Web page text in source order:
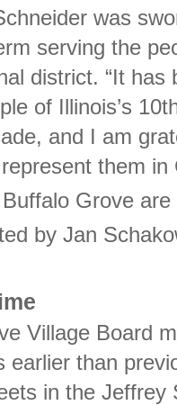
was
serving the
district. “It
of Illinois’s
and I am
them in
Grove are
by Jan
Village Board
earlier than
in the Jeffrey